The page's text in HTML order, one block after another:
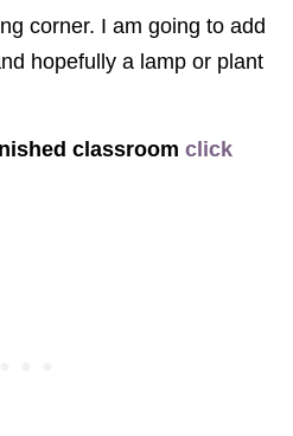
corner. I am going to add
hopefully a lamp or plant
classroom click